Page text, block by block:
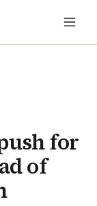
for
of